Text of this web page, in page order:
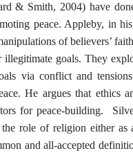
& Smith, 2004) have
peace. Appleby, in
of believers’
illegitimate goals. They
via conflict and
He argues that ethics
for peace-building.
role of religion either
and all-accepted